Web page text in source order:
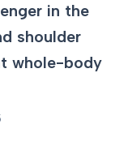
in the
shoulder
whole-body